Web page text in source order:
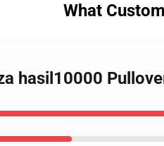
What
hasil10000